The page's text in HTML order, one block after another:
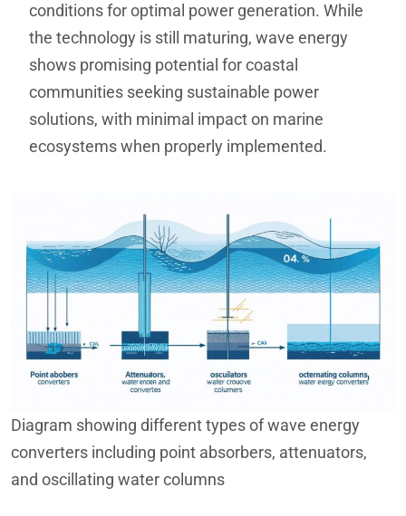
conditions for optimal power generation. While
the technology is still maturing, wave energy
shows promising potential for coastal
communities seeking sustainable power
solutions, with minimal impact on marine
ecosystems when properly implemented.
Diagram showing different types of wave energy
converters including point absorbers, attenuators,
and oscillating water columns